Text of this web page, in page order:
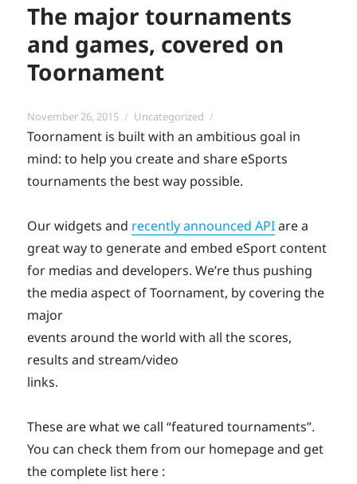
The major tournaments
and games, covered on
Toornament
Posted
on
November 26, 2015 Categories
Uncategorized
Toornament is built with an ambitious goal in
mind: to help you create and share eSports
tournaments the best way possible.
Our widgets and recently announced APIare a
great way to generate and embed eSport content
for medias and developers. We’re thus pushing
the media aspect of Toornament, by covering the
major
events around the world with all the scores,
results and stream/video
links.
These are what we call “featured tournaments”.
You can check them from our homepage and get
the complete list here :